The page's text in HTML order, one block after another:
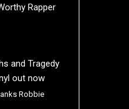
Rapper
and Tragedy
out now
Robbie